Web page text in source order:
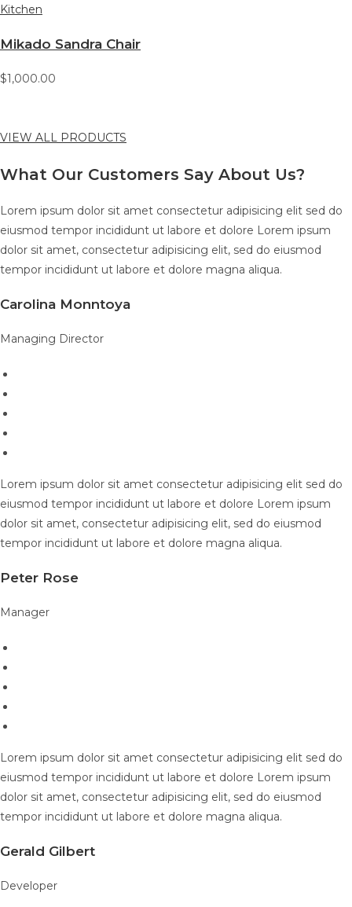
Kitchen
Mikado Sandra Chair
$1,000.00
VIEW ALL PRODUCTS
What Our Customers Say About Us?
Lorem ipsum dolor sit amet consectetur adipisicing elit sed do
eiusmod tempor incididunt ut labore et dolore Lorem ipsum
dolor sit amet, consectetur adipisicing elit, sed do eiusmod
tempor incididunt ut labore et dolore magna aliqua.
Carolina Monntoya
Managing Director
Lorem ipsum dolor sit amet consectetur adipisicing elit sed do
eiusmod tempor incididunt ut labore et dolore Lorem ipsum
dolor sit amet, consectetur adipisicing elit, sed do eiusmod
tempor incididunt ut labore et dolore magna aliqua.
Peter Rose
Manager
Lorem ipsum dolor sit amet consectetur adipisicing elit sed do
eiusmod tempor incididunt ut labore et dolore Lorem ipsum
dolor sit amet, consectetur adipisicing elit, sed do eiusmod
tempor incididunt ut labore et dolore magna aliqua.
Gerald Gilbert
Developer